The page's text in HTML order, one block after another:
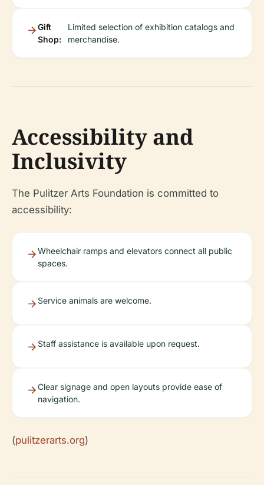
Gift
Shop:
Limited selection of exhibition catalogs and
merchandise.
Accessibility and
Inclusivity
The Pulitzer Arts Foundation is committed to
accessibility:
Wheelchair ramps and elevators connect all public
spaces.
Service animals are welcome.
Staff assistance is available upon request.
Clear signage and open layouts provide ease of
navigation.
(pulitzerarts.org)